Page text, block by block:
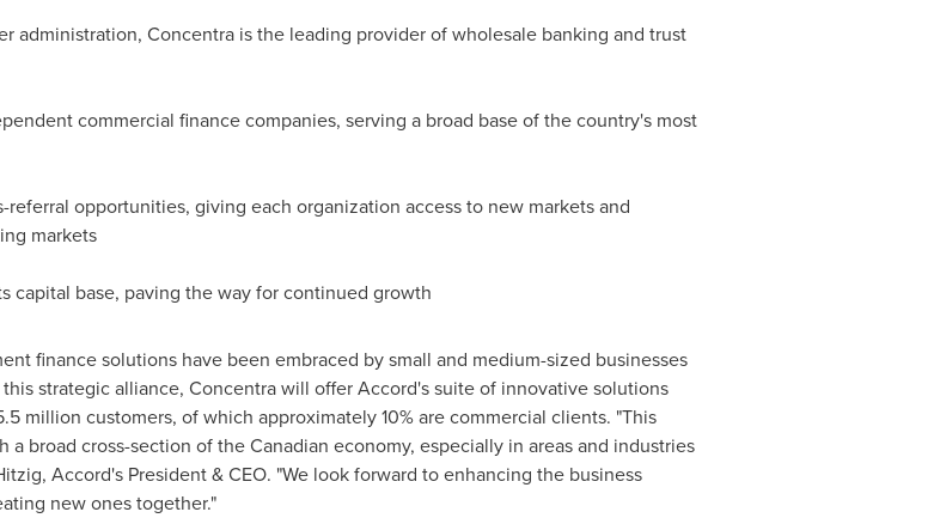
administration, Concentra is the leading provider of wholesale banking and trust
commercial finance companies, serving a broad base of the country's most
opportunities, giving each organization access to new markets and
markets
capital base, paving the way for continued growth
finance solutions have been embraced by small and medium-sized businesses
strategic alliance, Concentra will offer Accord's suite of innovative solutions
million customers, of which approximately 10% are commercial clients. "This
broad cross-section of the Canadian economy, especially in areas and industries
, Accord's President & CEO. "We look forward to enhancing the business
new ones together."